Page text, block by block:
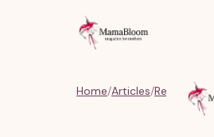
Home/Articles/